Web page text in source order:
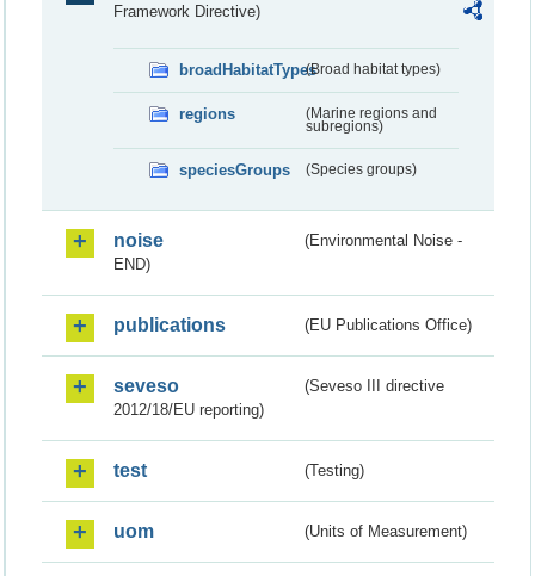
Framework Directive)
broadHabitatTypes(Broad habitat types)
regions
(Marine regions and
subregions)
speciesGroups (Species groups)
noise
(Environmental Noise -
END)
publications (EU Publications Office)
seveso
(Seveso III directive
2012/18/EU reporting)
test (Testing)
uom (Units of Measurement)